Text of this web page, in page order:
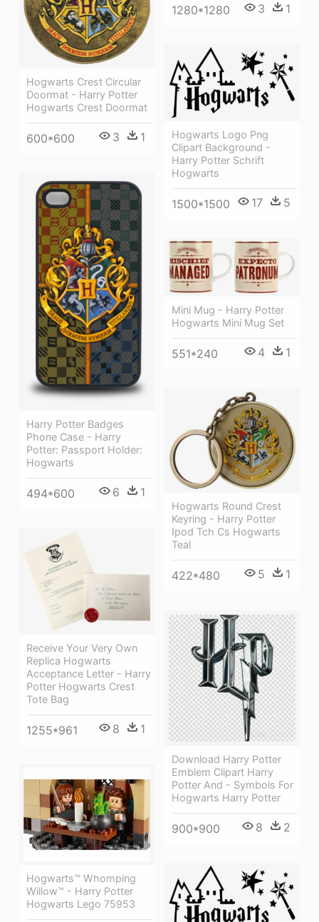
1280*1280 3 1
Hogwarts Crest Circular
Doormat - Harry Potter
Hogwarts Crest Doormat
600*600 3 1
Hogwarts Logo Png
Clipart Background -
Harry Potter Schrift
Hogwarts
1500*1500 17 5
Harry Potter Badges
Phone Case - Harry
Potter: Passport Holder:
Hogwarts
494*600 6 1
Mini Mug - Harry Potter
Hogwarts Mini Mug Set
551*240 4 1
Hogwarts Round Crest
Keyring - Harry Potter
Ipod Tch Cs Hogwarts
Teal
422*480 5 1
Receive Your Very Own
Replica Hogwarts
Acceptance Letter - Harry
Potter Hogwarts Crest
Tote Bag
1255*961 8 1
Download Harry Potter
Emblem Clipart Harry
Potter And - Symbols For
Hogwarts Harry Potter
900*900 8 2
Hogwarts™ Whomping
Willow™ - Harry Potter
Hogwarts Lego 75953